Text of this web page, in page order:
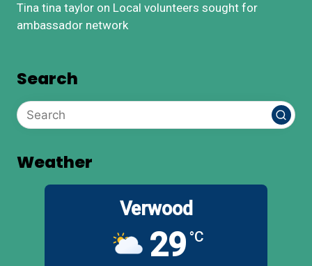
Tina tina taylor on Local volunteers sought for
ambassador network
Search
Weather
Verwood
29 °C